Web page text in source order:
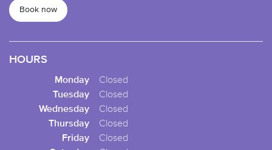
Book now
HOURS
Monday
Closed
Tuesday
Closed
Wednesday
Closed
Thursday
Closed
Friday
Closed